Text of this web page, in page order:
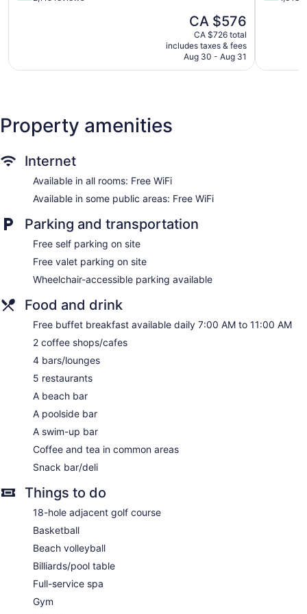
Cabanas on the beach (free)
Towels for the beach
Cabanas by the pool (free)
Poolside lounge chairs
Umbrellas for the pool
Conference center
Business facilities
Coffee in lobby
Front desk (24 hours)
Staff is multilingual
Storage area for luggage
Front-desk safe
Tour and ticket information
Concierge
Wedding services available
Pool or billiards table
Library
Terrace
Garden
Gift shop
Beauty salon
ATM
Onsite shopping
Elevator
No smoking on site
The
price
is
CA $576
CA $576
CA $726 total
includes taxes & fees
Aug 30 - Aug 31
reviews
Property amenities
Internet
Available in all rooms: Free WiFi
Available in some public areas: Free WiFi
Parking and transportation
Free self parking on site
Free valet parking on site
Wheelchair-accessible parking available
Food and drink
Free buffet breakfast available daily 7:00 AM to 11:00 AM
2 coffee shops/cafes
4 bars/lounges
5 restaurants
A beach bar
A poolside bar
A swim-up bar
Coffee and tea in common areas
Snack bar/deli
Things to do
18-hole adjacent golf course
Basketball
Beach volleyball
Billiards/pool table
Full-service spa
Gym